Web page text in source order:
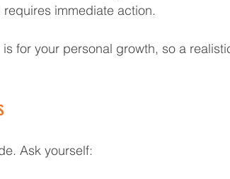
immediate action.
for your personal growth, so a
Ask yourself: